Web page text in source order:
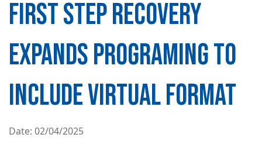
FIRST STEP RECOVERY
EXPANDS PROGRAMING TO
INCLUDE VIRTUAL FORMAT
Date 02/04/2025